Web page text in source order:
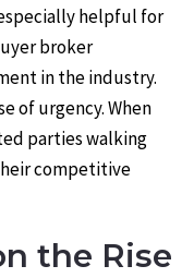
helpful for
broker
in the industry.
of urgency. When
parties walking
competitive
the Rise